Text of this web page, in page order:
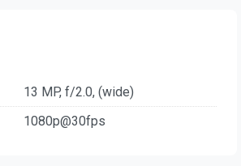
13 MP, f/2.0, (wide)
1080p@30fps